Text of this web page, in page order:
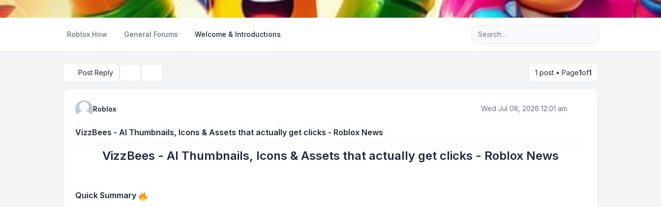
Roblox.How General Forums Welcome & Introductions Advanced search
Post Reply 1 post • Page1of1
Roblox Wed Jul 08, 2026 12:01 am
VizzBees - AI Thumbnails, Icons & Assets that actually get clicks - Roblox News
VizzBees - AI Thumbnails, Icons & Assets that actually get clicks - Roblox News
Quick Summary